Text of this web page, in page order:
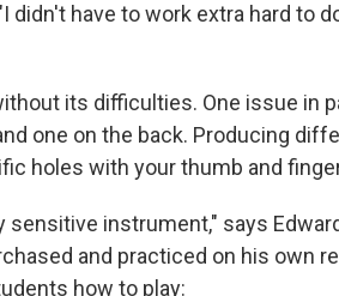
didn't have to work extra hard to
its difficulties. One issue in
one on the back. Producing
holes with your thumb and
sensitive instrument," says
and practiced on his own
how to play: